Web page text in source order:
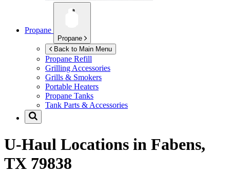
Propane
Propane
Back to Main Menu
Propane Refill
Grilling Accessories
Grills & Smokers
Portable Heaters
Propane Tanks
Tank Parts & Accessories
U-Haul Locations in Fabens,
TX 79838